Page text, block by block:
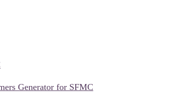
Generator for SFMC